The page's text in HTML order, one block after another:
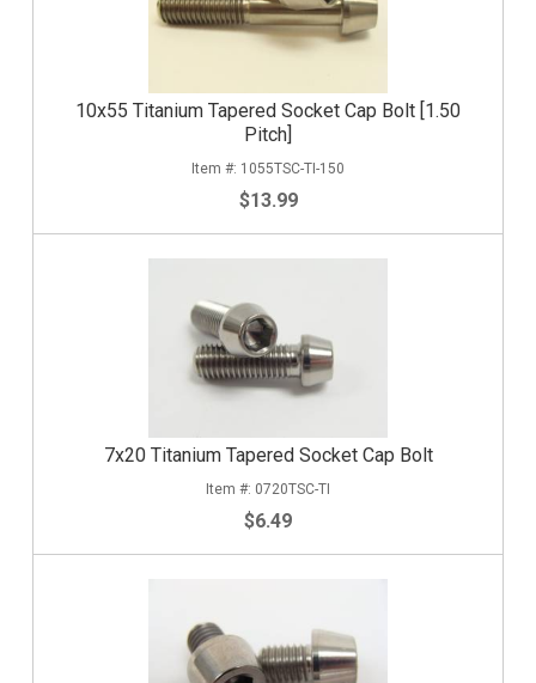
10x55 Titanium Tapered Socket Cap Bolt [1.50
Pitch]
1055TSC-TI-150
$13.99
7x20 Titanium Tapered Socket Cap Bolt
0720TSC-TI
$6.49